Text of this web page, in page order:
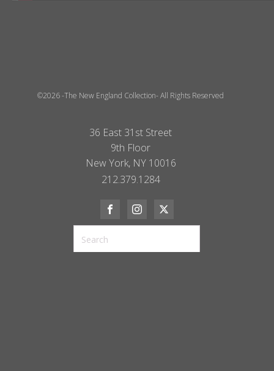
©2026 -The New England Collection- All Rights Reserved
36 East 31st Street
9th Floor
New York, NY 10016
212.379.1284